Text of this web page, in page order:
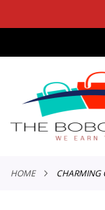
TO
HOME